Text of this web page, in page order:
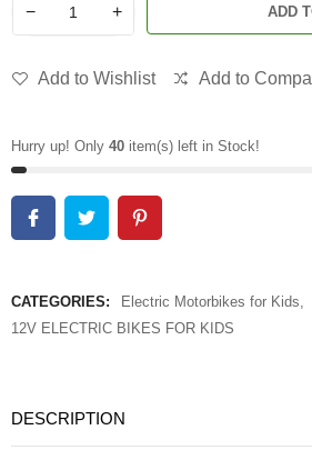
− + ADD
Add to Wishlist Add to
Hurry up! Only 40 item(s) left in Stock!
CATEGORIES: Electric Motorbikes for Kids
12V ELECTRIC BIKES FOR KIDS
DESCRIPTION